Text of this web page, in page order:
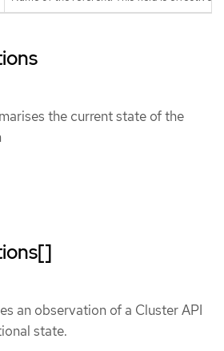
the current state of the
an observation of a Cluster API
state.